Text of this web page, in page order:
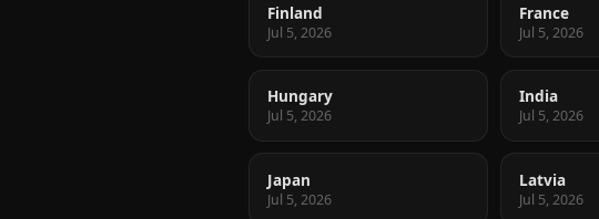
Finland
Jul 5, 2026
France
Jul 5, 2026
Hungary
Jul 5, 2026
India
Jul 5, 2026
Japan
Jul 5, 2026
Latvia
Jul 5, 2026